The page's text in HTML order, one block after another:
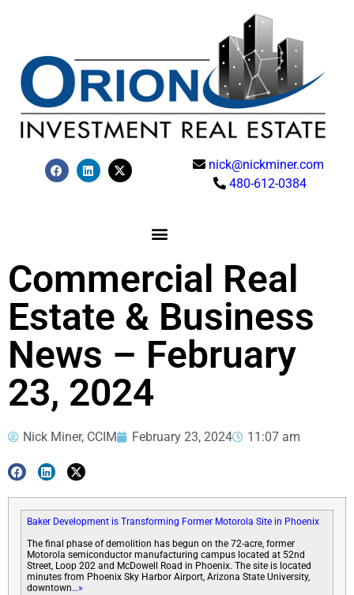
nick@nickminer.com
480-612-0384
Commercial Real
Estate & Business
News – February
23, 2024
Nick Miner, CCIM February 23, 2024 11:07 am
Baker Development is Transforming Former Motorola Site in Phoenix
The final phase of demolition has begun on the 72-acre, former
Motorola semiconductor manufacturing campus located at 52nd
Street, Loop 202 and McDowell Road in Phoenix. The site is located
minutes from Phoenix Sky Harbor Airport, Arizona State University,
downtown…»